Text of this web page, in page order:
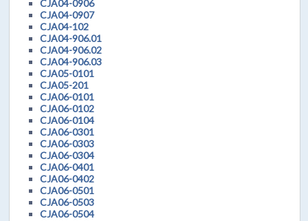
CJA04-0906
CJA04-0907
CJA04-102
CJA04-906.01
CJA04-906.02
CJA04-906.03
CJA05-0101
CJA05-201
CJA06-0101
CJA06-0102
CJA06-0104
CJA06-0301
CJA06-0303
CJA06-0304
CJA06-0401
CJA06-0402
CJA06-0501
CJA06-0503
CJA06-0504